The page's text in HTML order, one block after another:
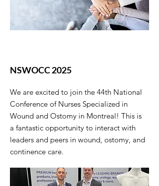
NSWOCC 2025
We are excited to join the 44th National
Conference of Nurses Specialized in
Wound and Ostomy in Montreal! This is
a fantastic opportunity to interact with
leaders and peers in wound, ostomy, and
continence care.